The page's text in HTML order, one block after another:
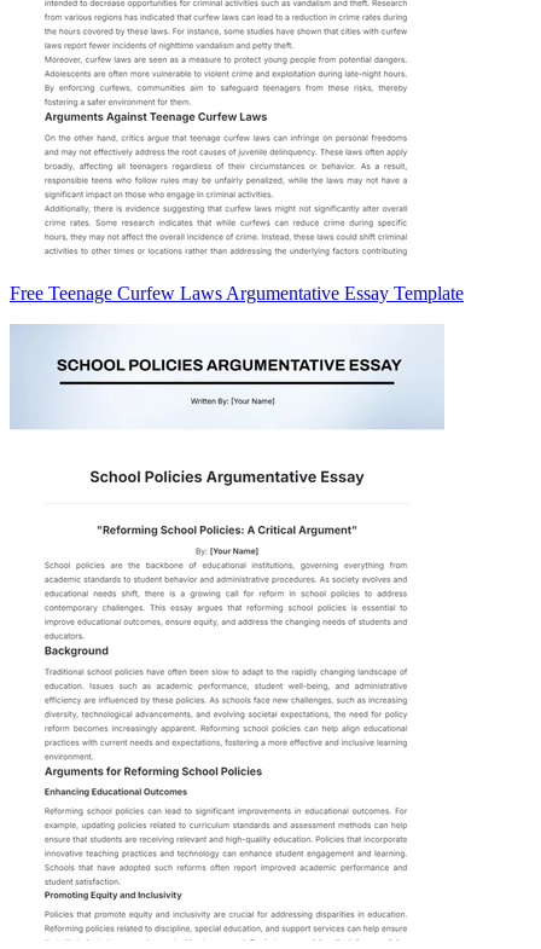
Free Teenage Curfew Laws Argumentative Essay Template